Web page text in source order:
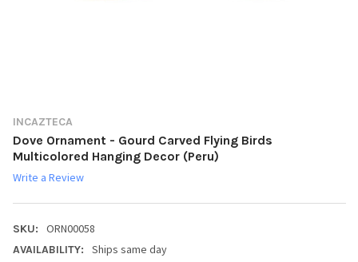
INCAZTECA
Dove Ornament - Gourd Carved Flying Birds
Multicolored Hanging Decor (Peru)
Write a Review
SKU: ORN00058
AVAILABILITY: Ships same day